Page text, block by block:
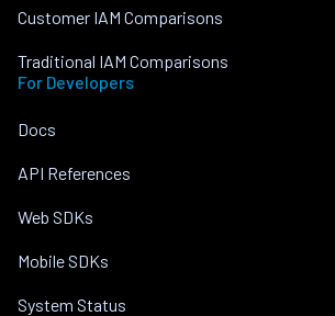
Customer IAM Comparisons
Traditional IAM Comparisons
For Developers
Docs
API References
Web SDKs
Mobile SDKs
System Status